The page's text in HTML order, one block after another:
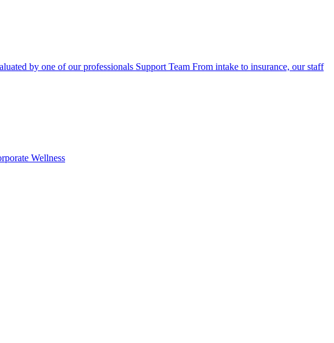
by one of our professionals Support Team From intake to insurance, our staff
Wellness